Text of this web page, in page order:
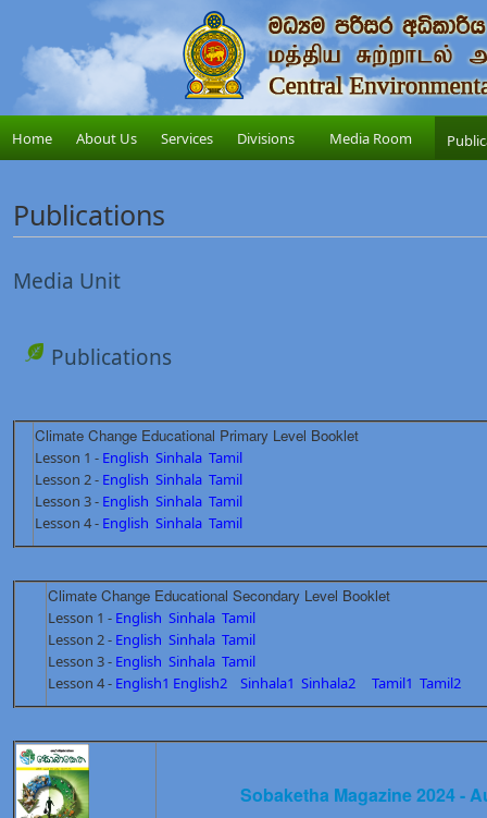
Home About Us Services Divisions Media Room
Publications
Media Unit
Publications
Climate Change Educational Primary Level Booklet
Lesson 1 - English Sinhala Tamil
Lesson 2 - English Sinhala Tamil
Lesson 3 - English Sinhala Tamil
Lesson 4 - English Sinhala Tamil
Climate Change Educational Secondary Level Booklet
Lesson 1 - English Sinhala Tamil
Lesson 2 - English Sinhala Tamil
Lesson 3 - English Sinhala Tamil
Lesson 4 - English1 English2 Sinhala1 Sinhala2 Tamil1 Tamil2
Sobaketha Magazine 2024 -